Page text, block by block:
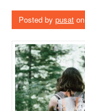
Posted by pusat on